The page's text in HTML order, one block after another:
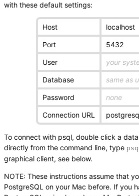
with these default settings:
Host localhost
Port 5432
User your
Database same as
Password none
Connection URL
To connect with psql, double click a
directly from the command line, type
graphical client, see below.
NOTE: These instructions assume that
PostgreSQL on your Mac before. If you